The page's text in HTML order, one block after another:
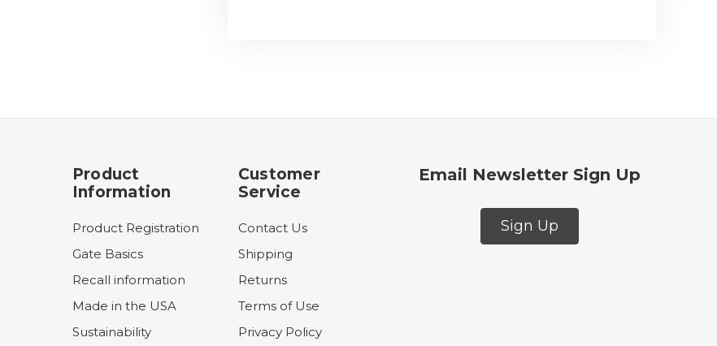
Product
Information
Product Registration
Gate Basics
Recall information
Made in the USA
Sustainability
Customer
Service
Contact Us
Shipping
Returns
Terms of Use
Privacy Policy
Email Newsletter Sign Up
Sign Up